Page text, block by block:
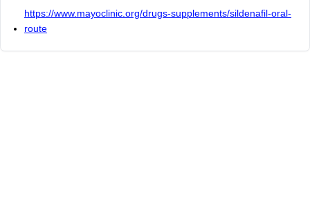
https://www.mayoclinic.org/drugs-supplements/sildenafil-oral-
route